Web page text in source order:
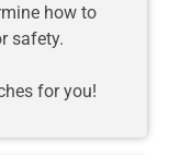
how to
safety.
for you!